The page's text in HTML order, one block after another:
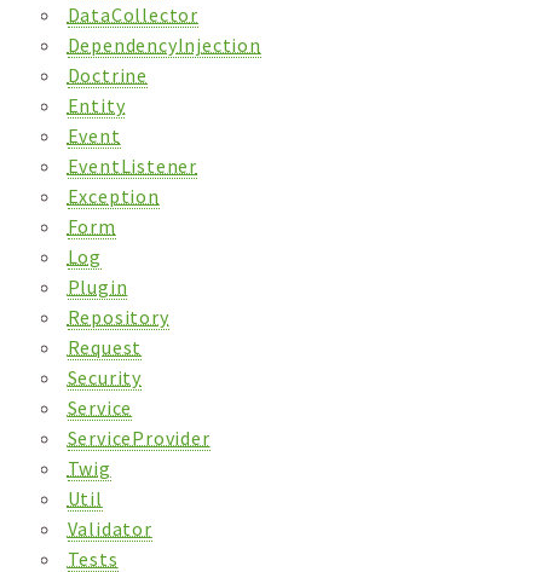
DataCollector
DependencyInjection
Doctrine
Entity
Event
EventListener
Exception
Form
Log
Plugin
Repository
Request
Security
Service
ServiceProvider
Twig
Util
Validator
Tests